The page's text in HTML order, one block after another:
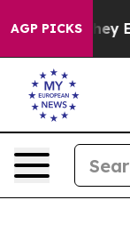
AGP PICKS
They Exist